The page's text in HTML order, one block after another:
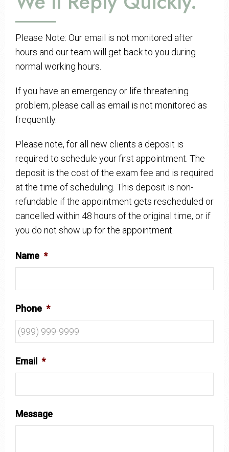
Please Note: Our email is not monitored after
hours and our team will get back to you during
normal working hours.
If you have an emergency or life threatening
problem, please call as email is not monitored as
frequently.
Please note, for all new clients a deposit is
required to schedule your first appointment. The
deposit is the cost of the exam fee and is required
at the time of scheduling. This deposit is non-
refundable if the appointment gets rescheduled or
cancelled within 48 hours of the original time, or if
you do not show up for the appointment.
Name *
Phone *
Email *
Message